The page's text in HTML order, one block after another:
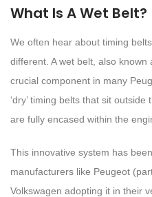
What Is A Wet Belt?
We often hear about timing
different. A wet belt, also
crucial component in many
‘dry’ timing belts that sit
are fully encased within the
This innovative system has
manufacturers like Peugeot
Volkswagen adopting it in their